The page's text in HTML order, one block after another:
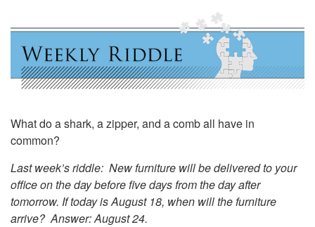
What do a shark, a zipper, and a comb all have in
common?
Last week’s riddle: New furniture will be delivered to your
office on the day before five days from the day after
tomorrow. If today is August 18, when will the furniture
arrive?Answer: August 24.